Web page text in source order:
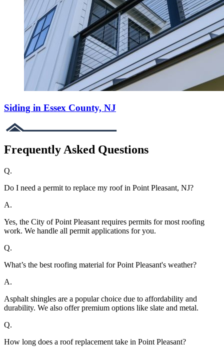
Siding in Essex County, NJ
Frequently Asked Questions
Q.
Do I need a permit to replace my roof in Point Pleasant, NJ?
A.
Yes, the City of Point Pleasant requires permits for most roofing
work. We handle all permit applications for you.
Q.
What’s the best roofing material for Point Pleasant's weather?
A.
Asphalt shingles are a popular choice due to affordability and
durability. We also offer premium options like slate and metal.
Q.
How long does a roof replacement take in Point Pleasant?